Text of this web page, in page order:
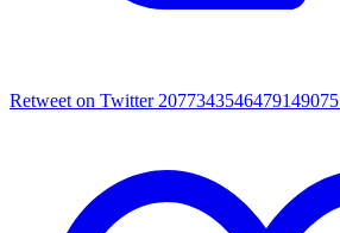
Retweet on Twitter 2077343546479149075